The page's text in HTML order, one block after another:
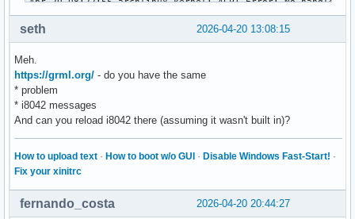
2026-04-20 13:08:15
seth
Meh.
https://grml.org/ - do you have the same
* problem
* i8042 messages
And can you reload i8042 there (assuming it wasn't built in)?
How to upload text · How to boot w/o GUI · Disable Windows Fast-Start! ·
Fix your xinitrc
2026-04-20 20:44:27
fernando_costa